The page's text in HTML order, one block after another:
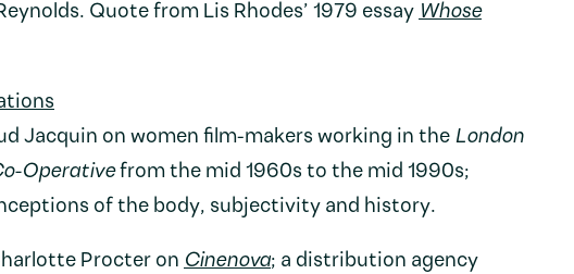
Quote from Lis Rhodes’ 1979 essay Whose
Jacquin on women film-makers working in the London
Operativefrom the mid 1960s to the mid 1990s;
of the body, subjectivity and history.
Procter on Cinenova; a distribution agency